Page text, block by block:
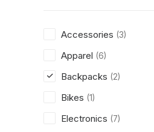
Accessories (3)
Apparel (6)
Backpacks (2)
Bikes (1)
Electronics (7)